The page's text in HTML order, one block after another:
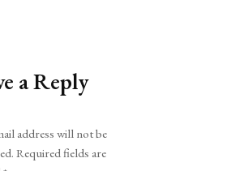
a Reply
address will not be
Required fields are